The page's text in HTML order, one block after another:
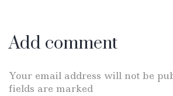
Add comment
Your email address will not be
fields are marked